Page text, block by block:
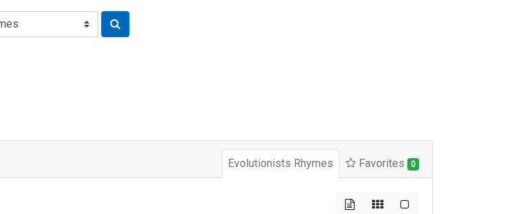
Evolutionists Rhymes Favorites 0